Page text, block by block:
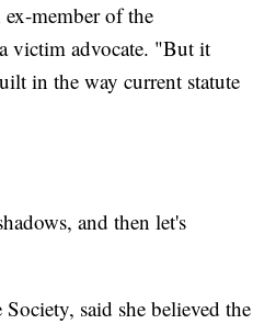
member of the
victim advocate. "But it
in the way current statute
and then let's
said she believed the